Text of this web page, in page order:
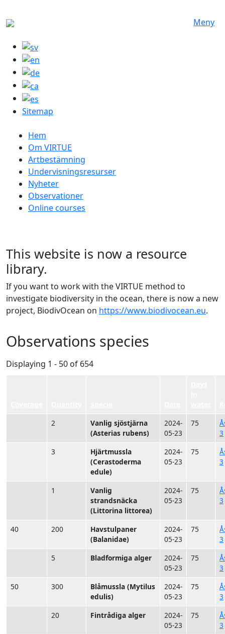
Meny
Sitemap
Swedish menu
Hem
Om VIRTUE
Artbestämning
Undervisningsresurser
Nyheter
Observationer
Online courses
This website is now a resource
library.
If you want to work with the VIRTUE method to
investigate biodiversity in the ocean, there is now a new
project, BiodivOcean on https://www.biodivocean.eu.
Observations species
Displaying 1 - 50 of 654
2
Vanlig sjöstjärna
(Asterias rubens)
2024-
05-23
75
3
3
Hjärtmussla
(Cerastoderma
edule)
2024-
05-23
75
3
1
Vanlig
strandsnäcka
(Littorina littorea)
2024-
05-23
75
3
40 200
Havstulpaner
(Balanidae)
2024-
05-23
75
3
5
Bladformiga alger
2024-
05-23
75
3
50
300
Blåmussla (Mytilus
edulis)
2024-
05-23
75
3
20
Fintrådiga alger
2024-
05-23
75
3